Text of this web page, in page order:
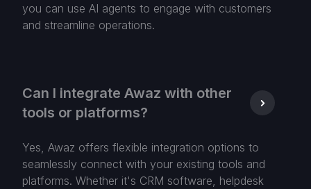
you can use AI agents to engage with customers
and streamline operations.
Can I integrate Awaz with other
tools or platforms?
Yes, Awaz offers flexible integration options to
seamlessly connect with your existing tools and
platforms. Whether it's CRM software, helpdesk